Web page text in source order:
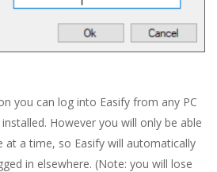
you can log into Easify from any PC
However you will only be able
a time, so Easify will automatically
in elsewhere. (Note: you will lose